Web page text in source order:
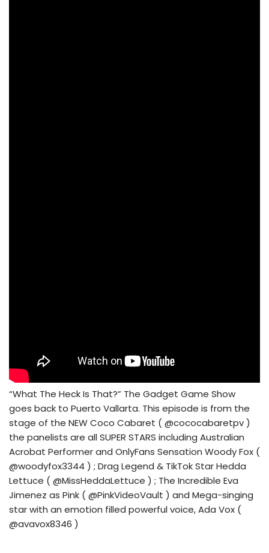
“What The Heck Is That?” The Gadget Game Show
goes back to Puerto Vallarta. This episode is from the
stage of the NEW Coco Cabaret ( @cococabaretpv )
the panelists are all SUPER STARS including Australian
Acrobat Performer and OnlyFans Sensation Woody Fox (
@woodyfox3344 ) ; Drag Legend & TikTok Star Hedda
Lettuce ( @MissHeddaLettuce ) ; The Incredible Eva
Jimenez as Pink ( @PinkVideoVault ) and Mega-singing
star with an emotion filled powerful voice, Ada Vox (
@avavox8346 )